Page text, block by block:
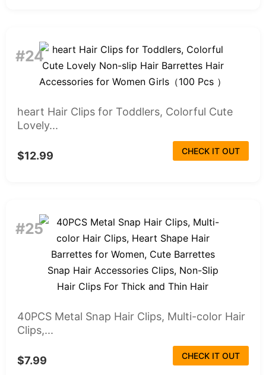
#24
heart Hair Clips for Toddlers, Colorful Cute
Lovely...
$12.99 CHECK IT OUT
#25
40PCS Metal Snap Hair Clips, Multi-color Hair
Clips,...
$7.99 CHECK IT OUT